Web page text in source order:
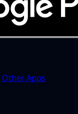
Other Apps